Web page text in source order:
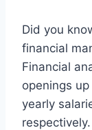
Did you
financial
Financial
openings
yearly